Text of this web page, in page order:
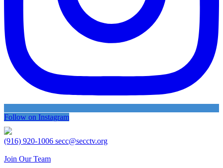
Follow on Instagram
(916) 920-1006 secc@secctv.org
Join Our Team